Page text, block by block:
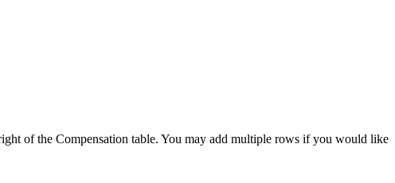
of the Compensation table. You may add multiple rows if you would like